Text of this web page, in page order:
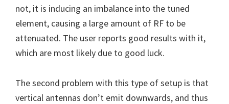
not, it is inducing an imbalance into the tuned
element, causing a large amount of RF to be
attenuated. The user reports good results with it,
which are most likely due to good luck.
The second problem with this type of setup is that
vertical antennas don’t emit downwards, and thus